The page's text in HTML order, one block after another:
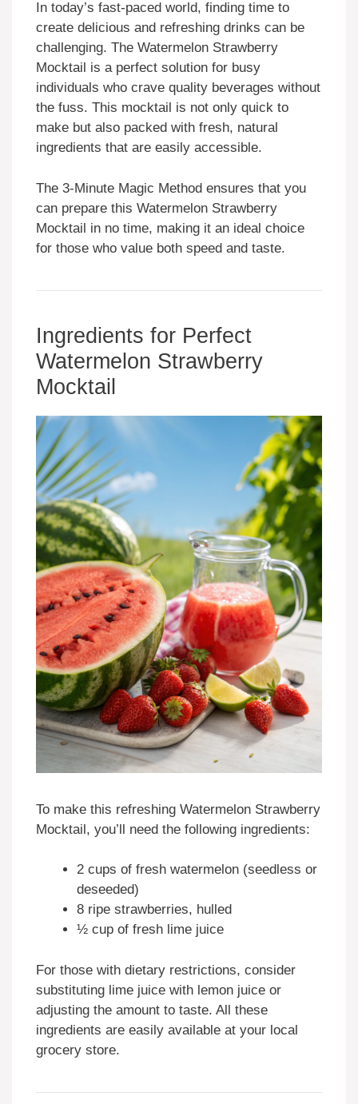
In today’s fast-paced world, finding time to
create delicious and refreshing drinks can be
challenging. The Watermelon Strawberry
Mocktail is a perfect solution for busy
individuals who crave quality beverages without
the fuss. This mocktail is not only quick to
make but also packed with fresh, natural
ingredients that are easily accessible.
The 3-Minute Magic Method ensures that you
can prepare this Watermelon Strawberry
Mocktail in no time, making it an ideal choice
for those who value both speed and taste.
Ingredients for Perfect
Watermelon Strawberry
Mocktail
To make this refreshing Watermelon Strawberry
Mocktail, you’ll need the following ingredients:
2 cups of fresh watermelon (seedless or
deseeded)
8 ripe strawberries, hulled
½ cup of fresh lime juice
For those with dietary restrictions, consider
substituting lime juice with lemon juice or
adjusting the amount to taste. All these
ingredients are easily available at your local
grocery store.